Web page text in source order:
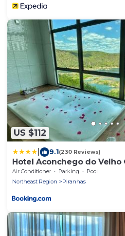
US $112
9.1(230 Reviews)
Hotel Aconchego do Velho
Air Conditioner Parking
Pool
Northeast Region
Piranhas